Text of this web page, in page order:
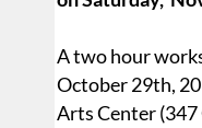
A two hour
October 29th,
Arts Center